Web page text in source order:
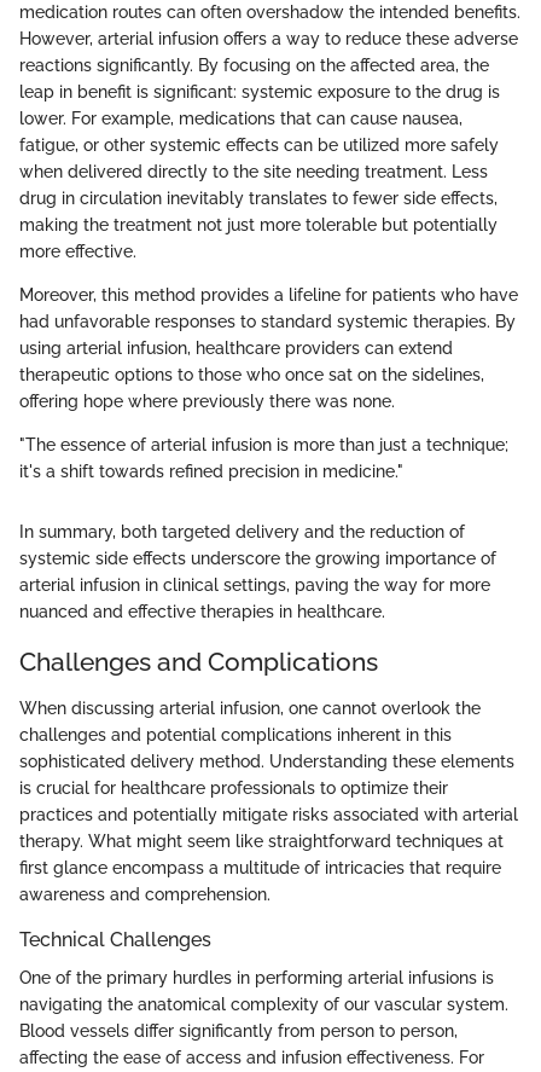
medication routes can often overshadow the intended benefits.
However, arterial infusion offers a way to reduce these adverse
reactions significantly. By focusing on the affected area, the
leap in benefit is significant: systemic exposure to the drug is
lower. For example, medications that can cause nausea,
fatigue, or other systemic effects can be utilized more safely
when delivered directly to the site needing treatment. Less
drug in circulation inevitably translates to fewer side effects,
making the treatment not just more tolerable but potentially
more effective.
Moreover, this method provides a lifeline for patients who have
had unfavorable responses to standard systemic therapies. By
using arterial infusion, healthcare providers can extend
therapeutic options to those who once sat on the sidelines,
offering hope where previously there was none.
"The essence of arterial infusion is more than just a technique;
it's a shift towards refined precision in medicine."
In summary, both targeted delivery and the reduction of
systemic side effects underscore the growing importance of
arterial infusion in clinical settings, paving the way for more
nuanced and effective therapies in healthcare.
Challenges and Complications
When discussing arterial infusion, one cannot overlook the
challenges and potential complications inherent in this
sophisticated delivery method. Understanding these elements
is crucial for healthcare professionals to optimize their
practices and potentially mitigate risks associated with arterial
therapy. What might seem like straightforward techniques at
first glance encompass a multitude of intricacies that require
awareness and comprehension.
Technical Challenges
One of the primary hurdles in performing arterial infusions is
navigating the anatomical complexity of our vascular system.
Blood vessels differ significantly from person to person,
affecting the ease of access and infusion effectiveness. For